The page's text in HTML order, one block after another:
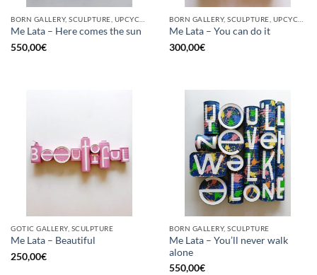
Me Lata – Here comes the sun
550,00€
Me Lata – You can do it
300,00€
GOTIC GALLERY, SCULPTURE
Me Lata – Beautiful
250,00€
BORN GALLERY, SCULPTURE
Me Lata – You’ll never walk
alone
550,00€